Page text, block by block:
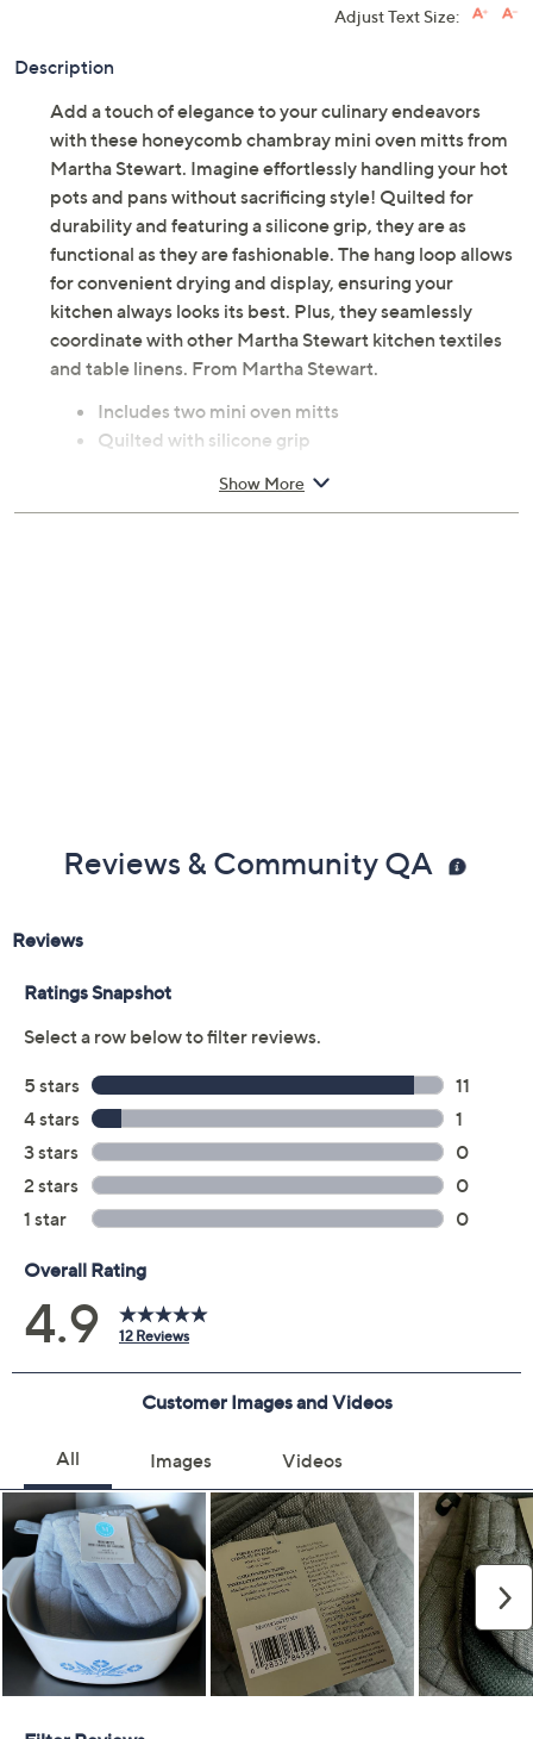
Adjust Text Size:
Description
Add a touch of elegance to your culinary endeavors
with these honeycomb chambray mini oven mitts from
Martha Stewart. Imagine effortlessly handling your hot
pots and pans without sacrificing style! Quilted for
durability and featuring a silicone grip, they are as
functional as they are fashionable. The hang loop allows
for convenient drying and display, ensuring your
kitchen always looks its best. Plus, they seamlessly
coordinate with other Martha Stewart kitchen textiles
and table linens. From Martha Stewart.
Includes two mini oven mitts
Quilted with silicone grip
Each measures 5.5" x 8"
Show More
Reviews & Community QA